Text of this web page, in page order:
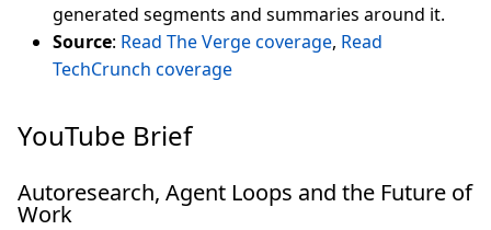
generated segments and summaries around it.
Source: Read The Verge coverage, Read
TechCrunch coverage
YouTube Brief
Autoresearch, Agent Loops and the Future of
Work